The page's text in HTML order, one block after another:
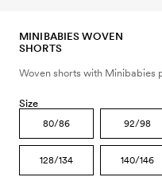
MINIBABIES WOVEN
SHORTS
Woven shorts with Minibabies
Size
80/86 92/98
128/134 140/146